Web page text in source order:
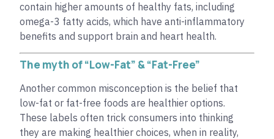
contain higher amounts of healthy fats, including
omega-3 fatty acids, which have anti-inflammatory
benefits and support brain and heart health.
The myth of “Low-Fat” & “Fat-Free”
Another common misconception is the belief that
low-fat or fat-free foods are healthier options.
These labels often trick consumers into thinking
they are making healthier choices, when in reality,